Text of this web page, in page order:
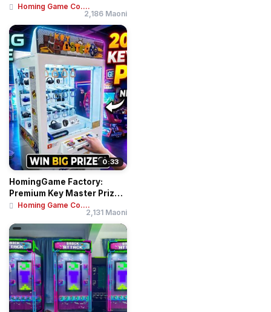
Skill Slot G...
Homing Game Co....
2,186 Maoni
0:33
HomingGame Factory:
Premium Key Master Prize
Game Machine - ...
Homing Game Co....
2,131 Maoni